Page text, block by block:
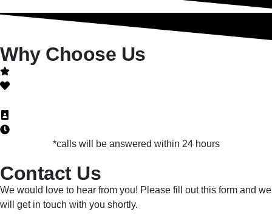
Why Choose Us
*calls will be answered within 24 hours
Contact Us
We would love to hear from you! Please fill out this form and we
will get in touch with you shortly.